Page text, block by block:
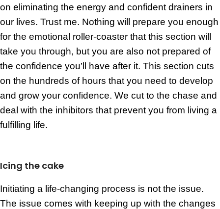
on eliminating the energy and confident drainers in
our lives. Trust me. Nothing will prepare you enough
for the emotional roller-coaster that this section will
take you through, but you are also not prepared of
the confidence you’ll have after it. This section cuts
on the hundreds of hours that you need to develop
and grow your confidence. We cut to the chase and
deal with the inhibitors that prevent you from living a
fulfilling life.
Icing the cake
Initiating a life-changing process is not the issue.
The issue comes with keeping up with the changes